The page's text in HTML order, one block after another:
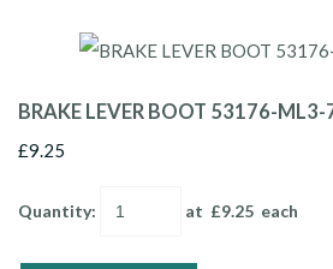
BRAKE LEVER BOOT 53176-
£9.25
Quantity: at £9.25 each